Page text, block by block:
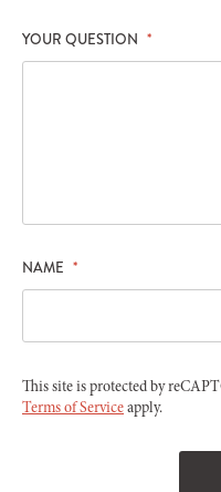
YOUR QUESTION *
NAME *
This site is protected by
Terms of Serviceapply.